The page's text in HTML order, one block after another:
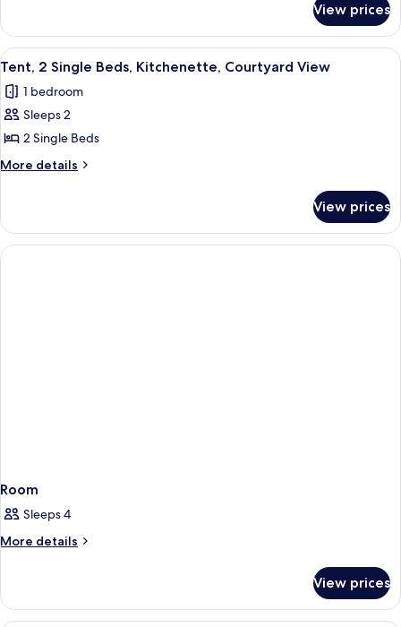
Courtyard
View
1
Queen
Bed,
Kitchenette,
Courtyard
View
View prices
View
all
photos
for
Tent,
2
Kitchenette,
Courtyard
View
A small attic bedroom with two
8
Tent, 2 Single Beds, Kitchenette, Courtyard View
1 bedroom
Sleeps 2
2 Single Beds
More details
More
2
Single
Beds,
View prices
Room
Sleeps 4
More details
More
View prices